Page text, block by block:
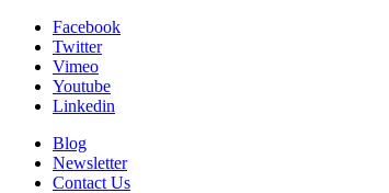
Facebook
Twitter
Vimeo
Youtube
Linkedin
Blog
Newsletter
Contact Us